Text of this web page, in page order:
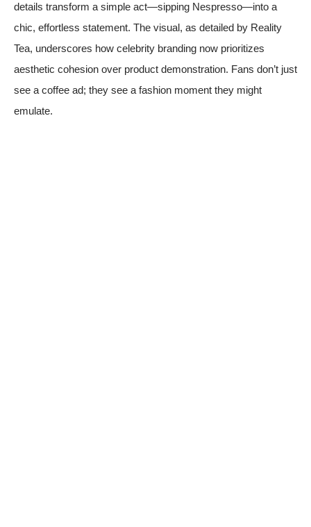
details transform a simple act—sipping Nespresso—into a
chic, effortless statement. The visual, as detailed by Reality
Tea, underscores how celebrity branding now prioritizes
aesthetic cohesion over product demonstration. Fans don’t just
see a coffee ad; they see a fashion moment they might
emulate.